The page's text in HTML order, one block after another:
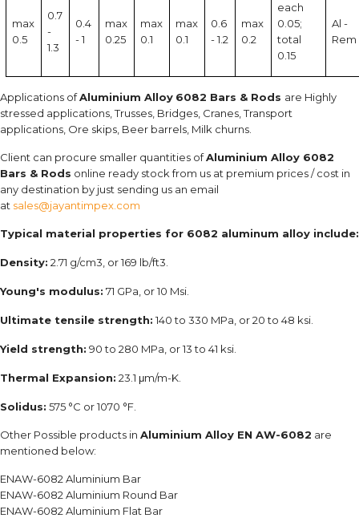
max
0.5
0.7
-
1.3
0.4
- 1
max
0.25
max
0.1
max
0.1
0.6
- 1.2
max
0.2
each
0.05;
total
0.15
Al -
Rem
Applications ofAluminium Alloy 6082 Bars & Rods are Highly
stressed applications, Trusses, Bridges, Cranes, Transport
applications, Ore skips, Beer barrels, Milk churns.
Client can procure smaller quantities ofAluminium Alloy 6082
Bars & Rods online ready stock from us at premium prices / cost in
any destination by just sending us an email
at sales@jayantimpex.com
Typical material properties for 6082 aluminum alloy include:
Density: 2.71 g/cm3, or 169 lb/ft3.
Young's modulus: 71 GPa, or 10 Msi.
Ultimate tensile strength: 140 to 330 MPa, or 20 to 48 ksi.
Yield strength: 90 to 280 MPa, or 13 to 41 ksi.
Thermal Expansion: 23.1 μm/m-K.
Solidus: 575 °C or 1070 °F.
Other Possible products in Aluminium Alloy EN AW-6082 are
mentioned below:
ENAW-6082 Aluminium Bar
ENAW-6082 Aluminium Round Bar
ENAW-6082 Aluminium Flat Bar